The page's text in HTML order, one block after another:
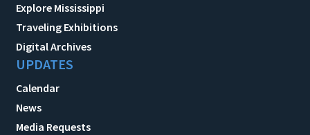
Explore Mississippi
Traveling Exhibitions
Digital Archives
UPDATES
Calendar
News
Media Requests